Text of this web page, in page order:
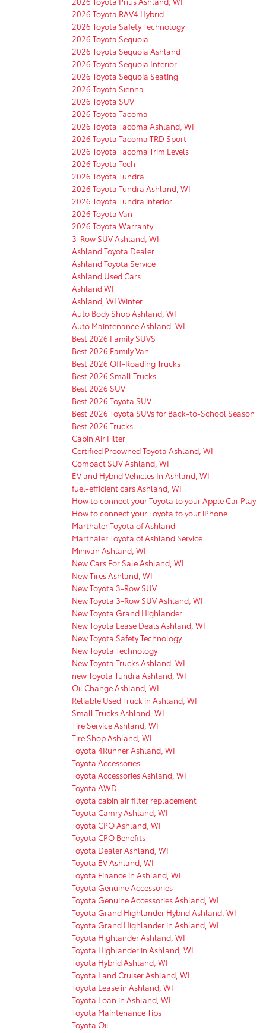
2026 Toyota RAV4 Hybrid
2026 Toyota Safety Technology
2026 Toyota Sequoia
2026 Toyota Sequoia Ashland
2026 Toyota Sequoia Interior
2026 Toyota Sequoia Seating
2026 Toyota Sienna
2026 Toyota SUV
2026 Toyota Tacoma
2026 Toyota Tacoma Ashland, WI
2026 Toyota Tacoma TRD Sport
2026 Toyota Tacoma Trim Levels
2026 Toyota Tech
2026 Toyota Tundra
2026 Toyota Tundra Ashland, WI
2026 Toyota Tundra interior
2026 Toyota Van
2026 Toyota Warranty
3-Row SUV Ashland, WI
Ashland Toyota Dealer
Ashland Toyota Service
Ashland Used Cars
Ashland WI
Ashland, WI Winter
Auto Body Shop Ashland, WI
Auto Maintenance Ashland, WI
Best 2026 Family SUVS
Best 2026 Family Van
Best 2026 Off-Roading Trucks
Best 2026 Small Trucks
Best 2026 SUV
Best 2026 Toyota SUV
Best 2026 Toyota SUVs for Back-to-School Season
Best 2026 Trucks
Cabin Air Filter
Certified Preowned Toyota Ashland, WI
Compact SUV Ashland, WI
EV and Hybrid Vehicles In Ashland, WI
fuel-efficient cars Ashland, WI
How to connect your Toyota to your Apple Car Play
How to connect your Toyota to your iPhone
Marthaler Toyota of Ashland
Marthaler Toyota of Ashland Service
Minivan Ashland, WI
New Cars For Sale Ashland, WI
New Tires Ashland, WI
New Toyota 3-Row SUV
New Toyota 3-Row SUV Ashland, WI
New Toyota Grand Highlander
New Toyota Lease Deals Ashland, WI
New Toyota Safety Technology
New Toyota Technology
New Toyota Trucks Ashland, WI
new Toyota Tundra Ashland, WI
Oil Change Ashland, WI
Reliable Used Truck in Ashland, WI
Small Trucks Ashland, WI
Tire Service Ashland, WI
Tire Shop Ashland, WI
Toyota 4Runner Ashland, WI
Toyota Accessories
Toyota Accessories Ashland, WI
Toyota AWD
Toyota cabin air filter replacement
Toyota Camry Ashland, WI
Toyota CPO Ashland, WI
Toyota CPO Benefits
Toyota Dealer Ashland, WI
Toyota EV Ashland, WI
Toyota Finance in Ashland, WI
Toyota Genuine Accessories
Toyota Genuine Accessories Ashland, WI
Toyota Grand Highlander Hybrid Ashland, WI
Toyota Grand Highlander in Ashland, WI
Toyota Highlander Ashland, WI
Toyota Highlander in Ashland, WI
Toyota Hybrid Ashland, WI
Toyota Land Cruiser Ashland, WI
Toyota Lease in Ashland, WI
Toyota Loan in Ashland, WI
Toyota Maintenance Tips
Toyota Oil